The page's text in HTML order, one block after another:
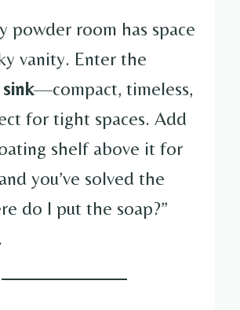
powder room has space
vanity. Enter the
—compact, timeless,
for tight spaces. Add
shelf above it for
you’ve solved the
do I put the soap?”